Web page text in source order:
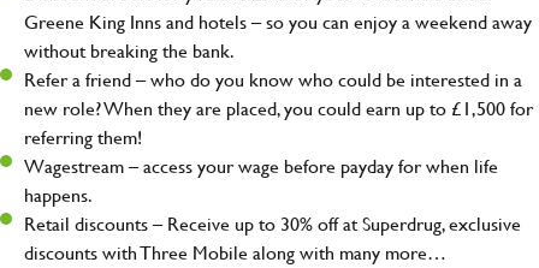
Greene King Inns and hotels – so you can enjoy a weekend away
without breaking the bank.
Refer a friend – who do you know who could be interested in a
new role? When they are placed, you could earn up to £1,500 for
referring them!
Wagestream – access your wage before payday for when life
happens.
Retail discounts – Receive up to 30% off at Superdrug, exclusive
discounts with Three Mobile along with many more…